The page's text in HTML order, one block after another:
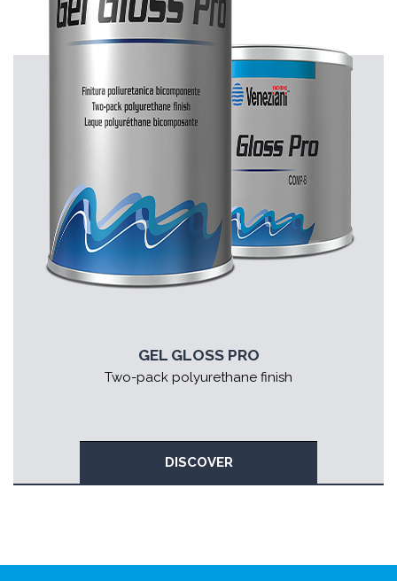
GEL GLOSS PRO
Two-pack polyurethane finish
DISCOVER